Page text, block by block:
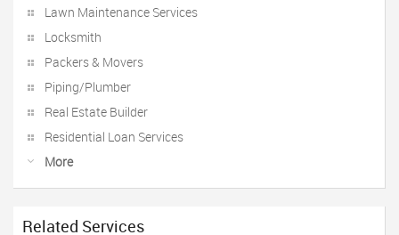
Lawn Maintenance Services
Locksmith
Packers & Movers
Piping/Plumber
Real Estate Builder
Residential Loan Services
More
Related Services